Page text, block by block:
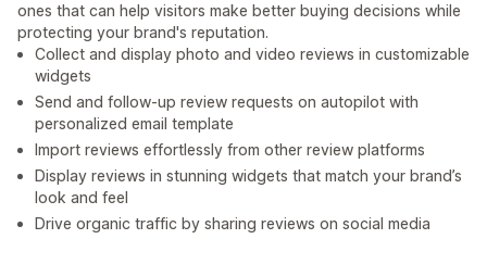
ones that can help visitors make better buying decisions while
protecting your brand's reputation.
Collect and display photo and video reviews in customizable
widgets
Send and follow-up review requests on autopilot with
personalized email template
Import reviews effortlessly from other review platforms
Display reviews in stunning widgets that match your brand’s
look and feel
Drive organic traffic by sharing reviews on social media